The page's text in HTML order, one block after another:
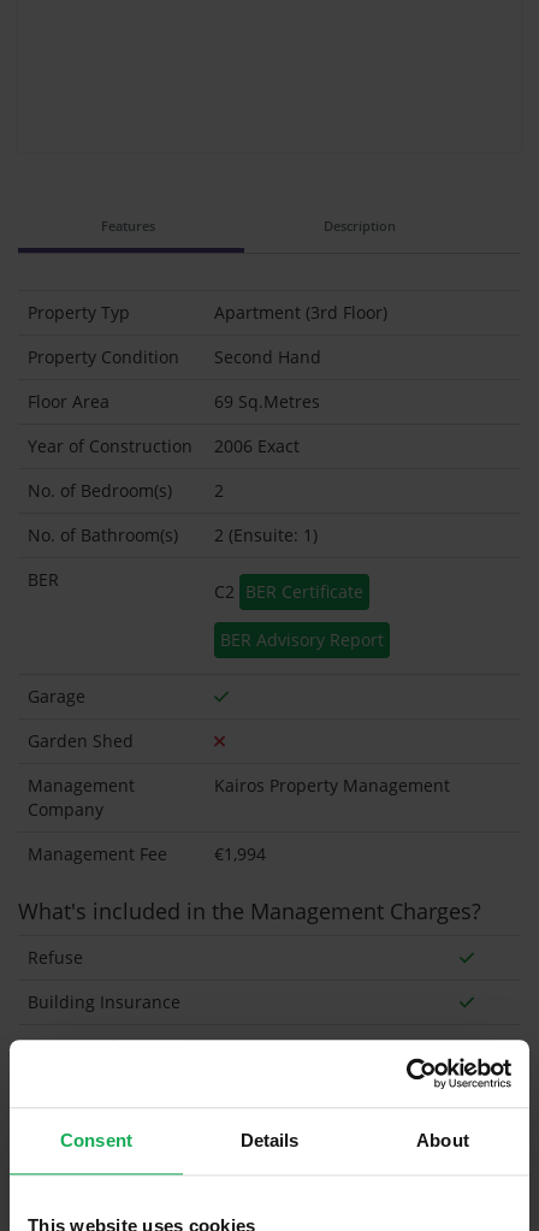
Consent Details About
This website uses cookies
Features Description
Property Typ
Apartment (3rd Floor)
Property Condition
Second Hand
Floor Area
69 Sq.Metres
Year of Construction
2006 Exact
No. of Bedroom(s)
2
No. of Bathroom(s)
2 (Ensuite: 1)
BER
C2 BER Certificate
BER Advisory Report
Garage
Garden Shed
Management
Company
Kairos Property Management
Management Fee €1,994
What's included in the Management Charges?
Refuse
Building Insurance
Communal Area Upkeep
What's included in the sale?
Built in Appliances
Inventory